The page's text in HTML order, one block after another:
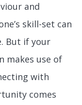
and
skill-set can
But if your
makes use of
with
comes